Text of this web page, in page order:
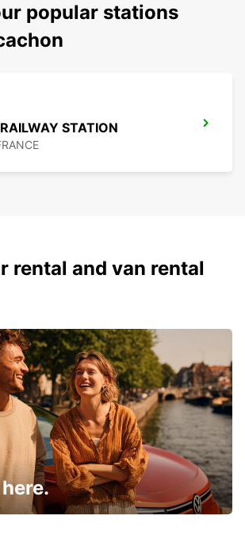
popular stations
STATION
rental and van rental